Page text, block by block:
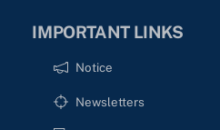
IMPORTANT LINKS
Notice
Newsletters